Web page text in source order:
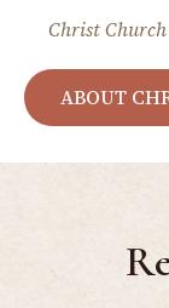
Christ
ABOUT